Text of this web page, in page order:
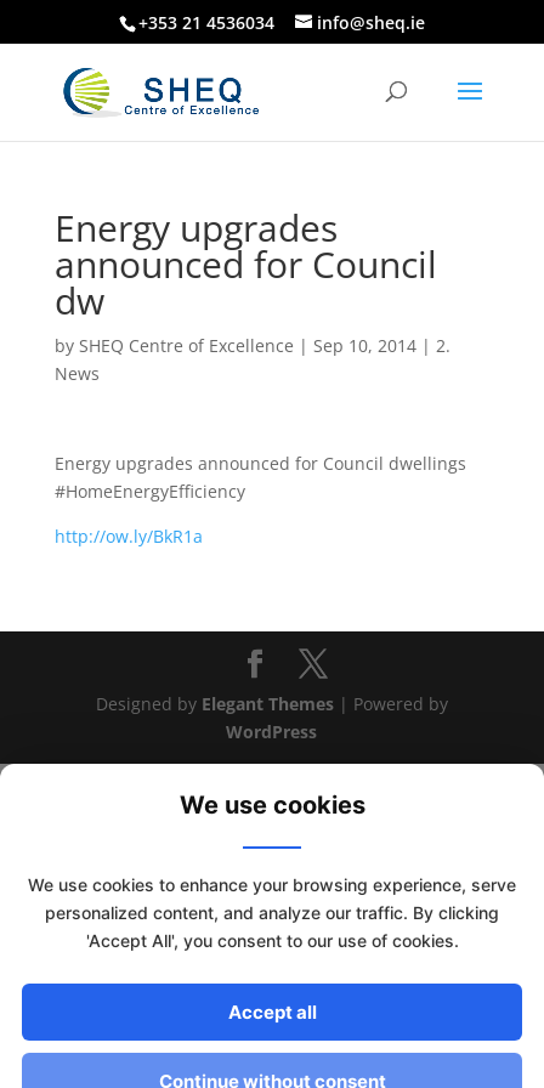
+353 21 4536034 info@sheq.ie
Energy upgrades
announced for Council
dw
by SHEQ Centre of Excellence | Sep 10, 2014| 2.
News
Energy upgrades announced for Council dwellings
#HomeEnergyEfficiency
http://ow.ly/BkR1a
Designed by Elegant Themes| Powered by
WordPress
This website uses cookies to improve your experience. We'll
assume you're ok with this, but you can opt-out if you wish.
Accept Read More
We use cookies
We use cookies to enhance your browsing experience, serve
personalized content, and analyze our traffic. By clicking
'Accept All', you consent to our use of cookies.
Accept all
Continue without consent